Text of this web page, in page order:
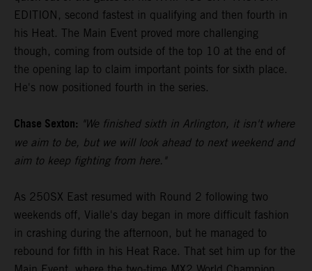
EDITION, second fastest in qualifying and then fourth in
his Heat. The Main Event proved more challenging
though, coming from outside of the top 10 at the end of
the opening lap to claim important points for sixth place.
He's now positioned fourth in the series.
Chase Sexton: "We finished sixth in Arlington, it isn't where
we aim to be, but we will look ahead to next weekend and
aim to keep fighting from here."
As 250SX East resumed with Round 2 following two
weekends off, Vialle's day began in more difficult fashion
in crashing during the afternoon, but he managed to
rebound for fifth in his Heat Race. That set him up for the